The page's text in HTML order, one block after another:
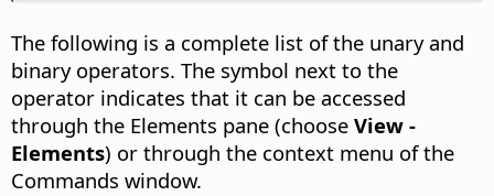
The following is a complete list of the unary and
binary operators. The symbol next to the
operator indicates that it can be accessed
through the Elements pane (choose View -
Elements) or through the context menu of the
Commands window.